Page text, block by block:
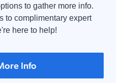
to gather more info.
to complimentary expert
here to help!
Info